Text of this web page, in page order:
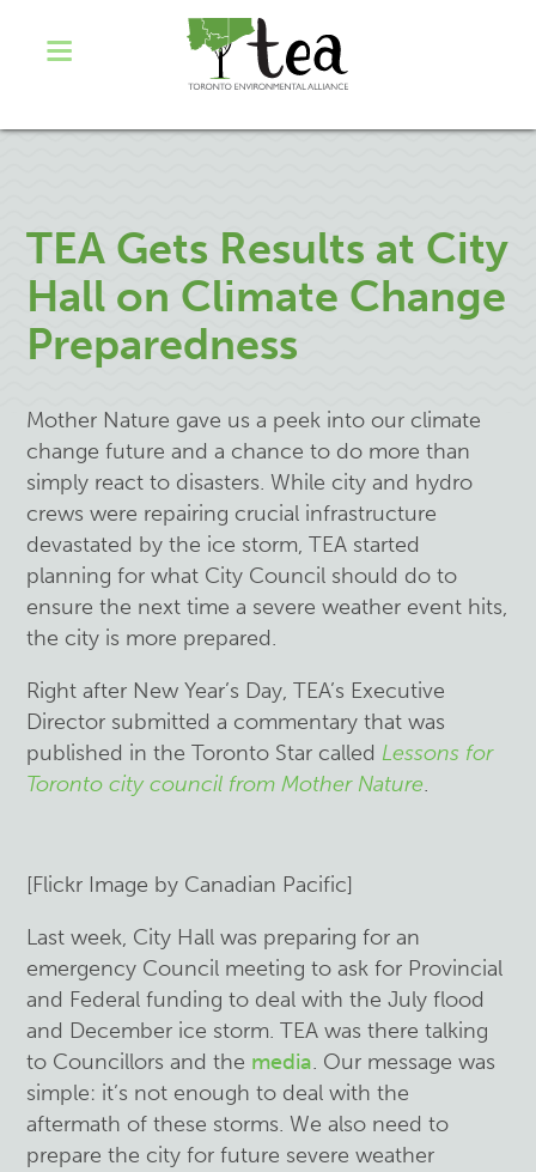
TEA Gets Results at City
Hall on Climate Change
Preparedness
Mother Nature gave us a peek into our climate
change future and a chance to do more than
simply react to disasters. While city and hydro
crews were repairing crucial infrastructure
devastated by the ice storm, TEA started
planning for what City Council should do to
ensure the next time a severe weather event hits,
the city is more prepared.
Right after New Year’s Day, TEA’s Executive
Director submitted a commentary that was
published in the Toronto Star called Lessons for
Toronto city council from Mother Nature.
[Flickr Image by Canadian Pacific]
Last week, City Hall was preparing for an
emergency Council meeting to ask for Provincial
and Federal funding to deal with the July flood
and December ice storm. TEA was there talking
to Councillors and the media. Our message was
simple: it’s not enough to deal with the
aftermath of these storms. We also need to
prepare the city for future severe weather